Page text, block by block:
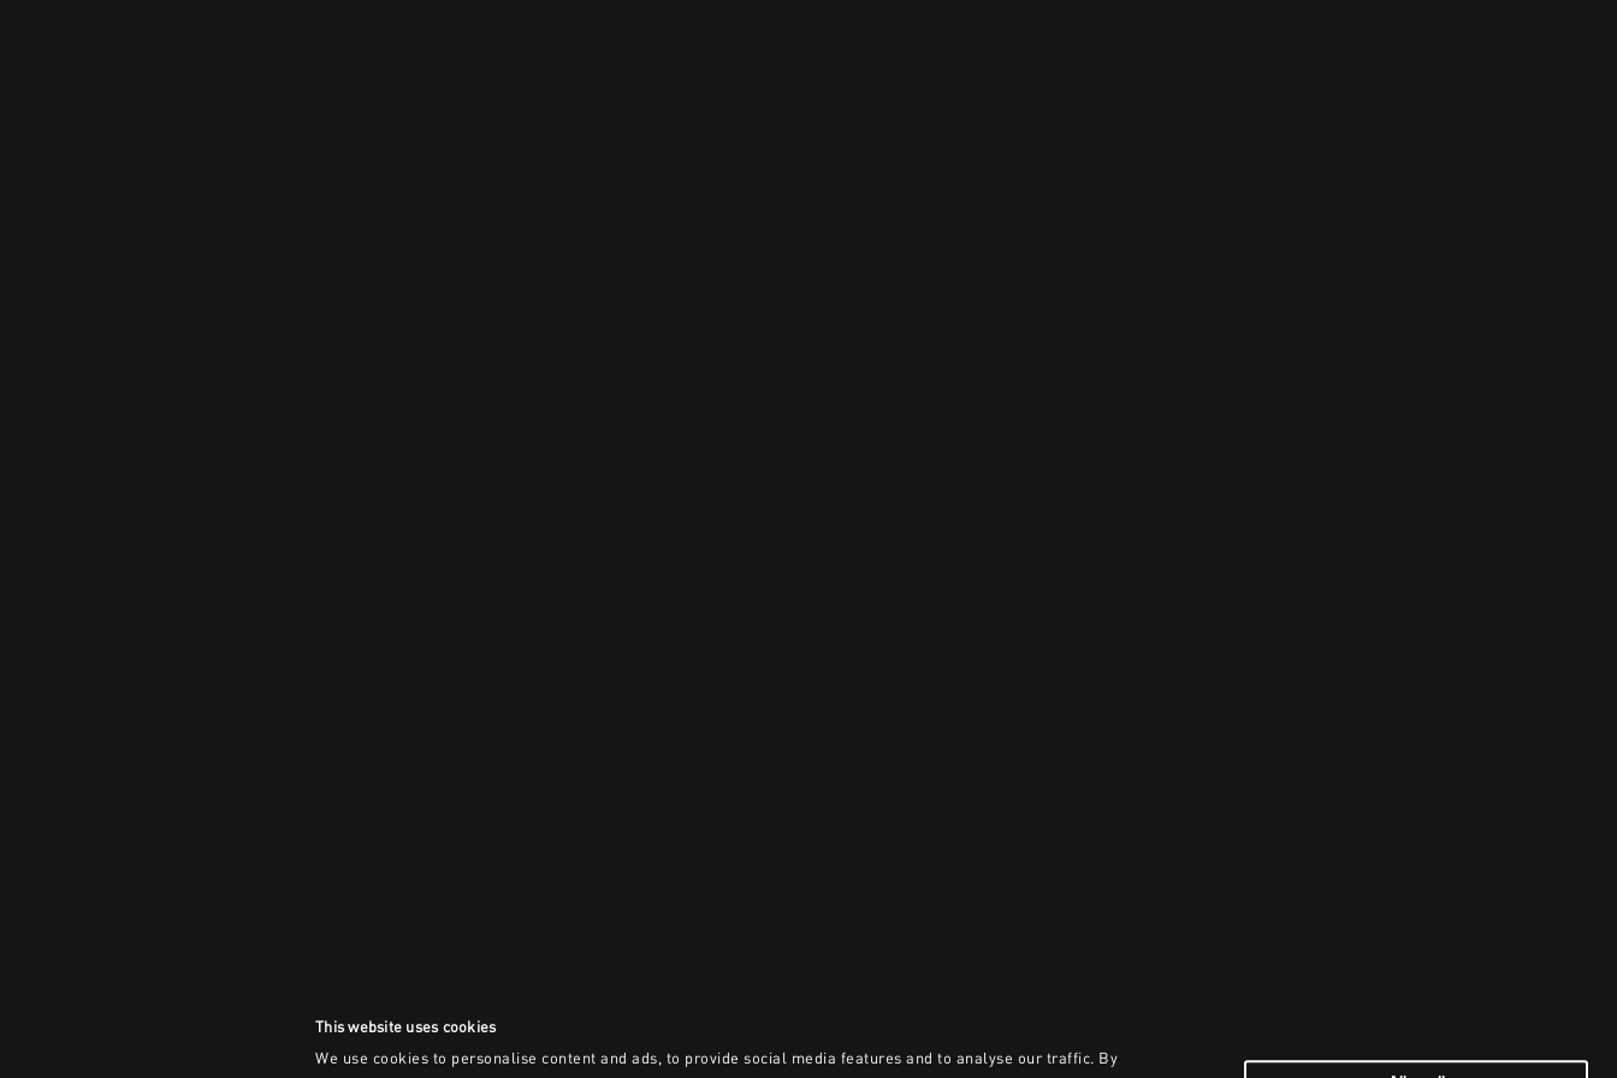
This website uses cookies
We use cookies to personalise content and ads, to provide social media features and to analyse our traffic. By